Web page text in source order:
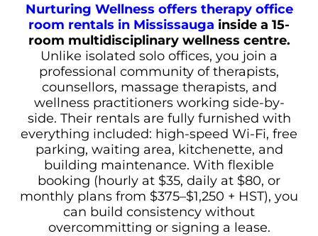
Nurturing Wellness offers therapy office
room rentals in Mississauga inside a 15-
room multidisciplinary wellness centre.
Unlike isolated solo offices, you join a
professional community of therapists,
counsellors, massage therapists, and
wellness practitioners working side-by-
side. Their rentals are fully furnished with
everything included: high-speed Wi-Fi, free
parking, waiting area, kitchenette, and
building maintenance. With flexible
booking (hourly at $35, daily at $80, or
monthly plans from $375–$1,250 + HST), you
can build consistency without
overcommitting or signing a lease.